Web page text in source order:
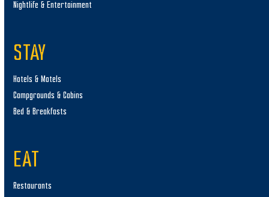
Nightlife & Entertainment
STAY
Hotels & Motels
Campgrounds & Cabins
Bed & Breakfasts
EAT
Restaurants